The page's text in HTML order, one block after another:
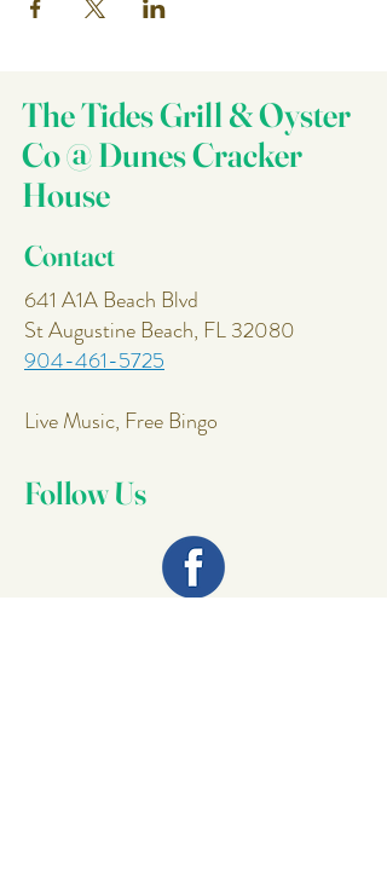
The Tides Grill & Oyster
Co @ Dunes Cracker
House
Contact
641 A1A Beach Blvd
St Augustine Beach, FL 32080
904-461-5725
Live Music, Free Bingo
Follow Us